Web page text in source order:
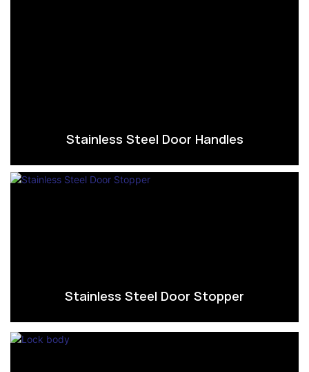
Stainless Steel Door Handles
Stainless Steel Door Stopper